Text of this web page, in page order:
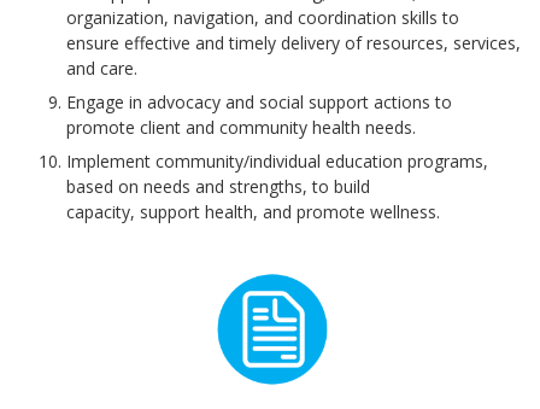
organization, navigation, and coordination skills to
ensure effective and timely delivery of resources, services,
and care.
Engage in advocacy and social support actions to
promote client and community health needs.
Implement community/individual education programs,
based on needs and strengths, to build
capacity, support health, and promote wellness.